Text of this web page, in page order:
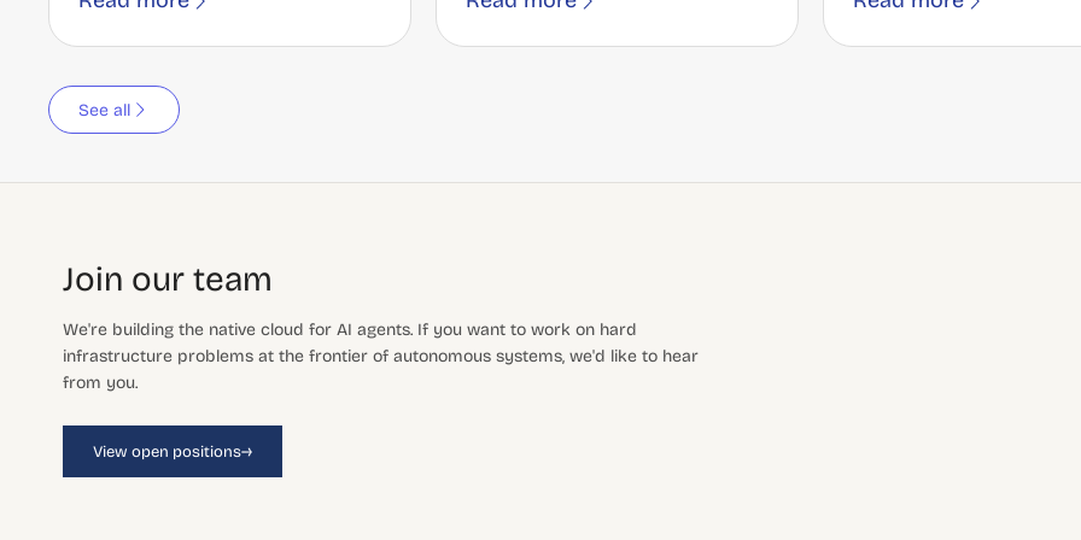
See all
Join our team
We're building the native cloud for AI agents. If you want to work on hard
infrastructure problems at the frontier of autonomous systems, we'd like to hear
from you.
View open positions→